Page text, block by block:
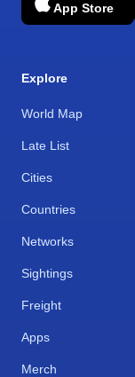
App Store
Explore
World Map
Late List
Cities
Countries
Networks
Sightings
Freight
Apps
Merch